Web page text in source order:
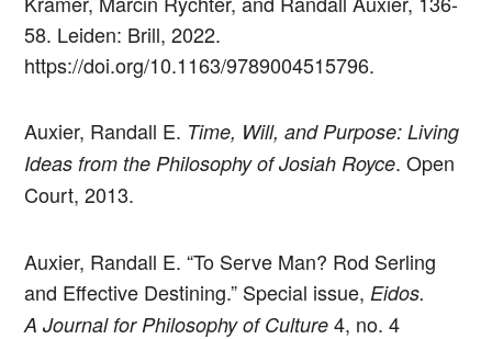
58. Leiden: Brill, 2022.
https://doi.org/10.1163/9789004515796.
Auxier, Randall E. Time, Will, and Purpose: Living
Ideas from the Philosophy of Josiah Royce. Open
Court, 2013.
Auxier, Randall E. “To Serve Man? Rod Serling
and Effective Destining.” Special issue, Eidos.
A Journal for Philosophy of Culture 4, no. 4